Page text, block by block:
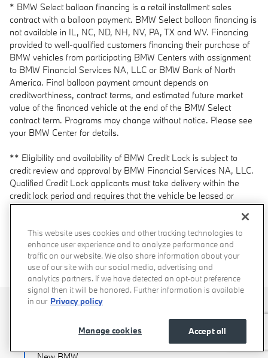
* BMW Select balloon financing is a retail installment sales
contract with a balloon payment. BMW Select balloon financing is
not available in IL, NC, ND, NH, NV, PA, TX and WV. Financing
provided to well-qualified customers financing their purchase of
BMW vehicles from participating BMW Centers with assignment
to BMW Financial Services NA, LLC or BMW Bank of North
America. Final balloon payment amount depends on
creditworthiness, contract terms, and estimated future market
value of the financed vehicle at the end of the BMW Select
contract term. Programs may change without notice. Please see
your BMW Center for details.
** Eligibility and availability of BMW Credit Lock is subject to
credit review and approval by BMW Financial Services NA, LLC.
Qualified Credit Lock applicants must take delivery within the
credit lock period and requires that the vehicle be leased or
financed with BMW Financial Services NA, LLC, through an
Authorized BMW Center. Locked credit expires if the vehicle is
not delivered within the application credit lock period. All offers
are subject to availability from existing dealer inventory. For BMW
Credit Lock program details and available models, contact an
Authorized BMW Center.
Shop Vehicles
This website uses cookies and other tracking technologies to
enhance user experience and to analyze performance and
traffic on our website. We also share information about your
use of our site with our social media, advertising and
analytics partners. If we have detected an opt-out preference
signal then it will be honored. Further information is available
in our Privacy policy
Accept all
Manage cookies